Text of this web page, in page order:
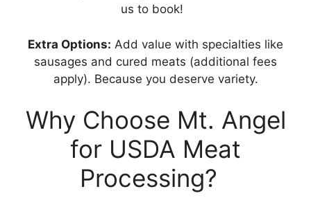
us to book!
Extra Options: Add value with specialties like
sausages and cured meats (additional fees
apply). Because you deserve variety.
Why Choose Mt. Angel
for USDA Meat
Processing?